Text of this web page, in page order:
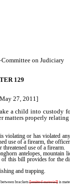
on Judiciary
129
27, 2011]
a child into custody
properly relating
or has violated
use of a firearm, the
use of a firearm.
antelopes, mountain
of this bill provides for the
and trapping.
brackets[omitted material]is